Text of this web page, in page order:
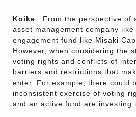
Koike From the perspective of
asset management company
engagement fund like Misaki
However, when considering the
voting rights and conflicts of
barriers and restrictions that
enter. For example, there could
inconsistent exercise of voting
and an active fund are investing